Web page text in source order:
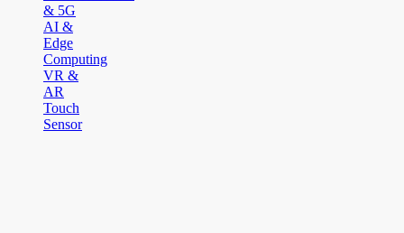
& 5G
AI &
Edge
Computing
VR &
AR
Touch
Sensor